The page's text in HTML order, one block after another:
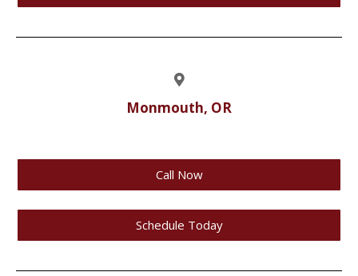
Monmouth, OR
Call Now
Schedule Today